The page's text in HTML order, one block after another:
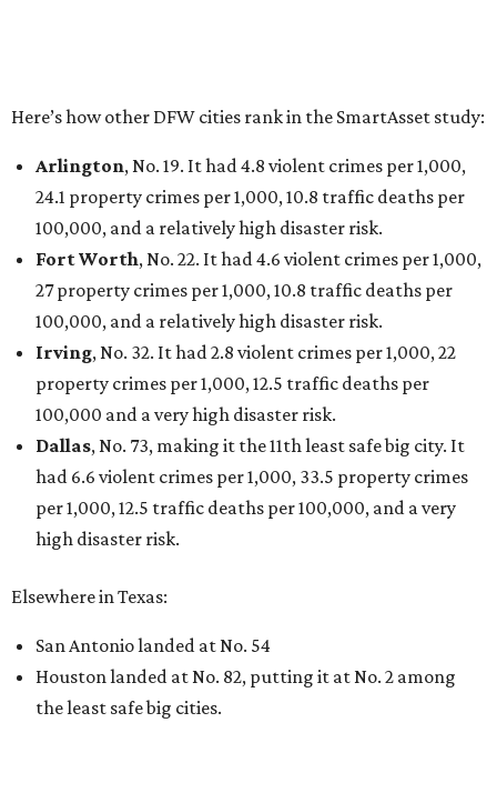
Here’s how other DFW cities rank in the SmartAsset study:
Arlington, No. 19. It had 4.8 violent crimes per 1,000,
24.1 property crimes per 1,000, 10.8 traffic deaths per
100,000, and a relatively high disaster risk.
Fort Worth, No. 22. It had 4.6 violent crimes per 1,000,
27 property crimes per 1,000, 10.8 traffic deaths per
100,000, and a relatively high disaster risk.
Irving, No. 32. It had 2.8 violent crimes per 1,000, 22
property crimes per 1,000, 12.5 traffic deaths per
100,000 and a very high disaster risk.
Dallas, No. 73, making it the 11th least safe big city. It
had 6.6 violent crimes per 1,000, 33.5 property crimes
per 1,000, 12.5 traffic deaths per 100,000, and a very
high disaster risk.
Elsewhere in Texas:
San Antonio landed at No. 54
Houston landed at No. 82, putting it at No. 2 among
the least safe big cities.